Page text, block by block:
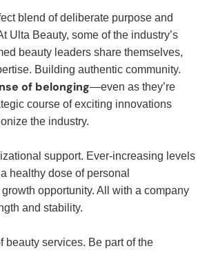
blend of deliberate purpose and
Ulta Beauty, some of the industry’s
beauty leaders share themselves,
Building authentic community.
of belonging—even as they’re
course of exciting innovations
the industry.
support. Ever-increasing levels
healthy dose of personal
opportunity. All with a company
and stability.
beauty services. Be part of the